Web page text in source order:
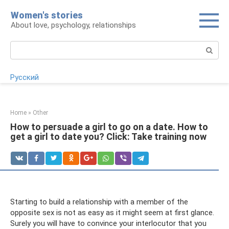
content
Women's stories
About love, psychology, relationships
Русский
Home » Other
How to persuade a girl to go on a date. How to
get a girl to date you? Click: Take training now
Starting to build a relationship with a member of the
opposite sex is not as easy as it might seem at first glance.
Surely you will have to convince your interlocutor that you